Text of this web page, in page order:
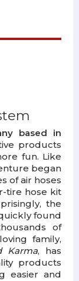
based in
products
fun. Like
began
of air hoses
tire hose kit
the
found
of
family,
Karma, has
products
easier and